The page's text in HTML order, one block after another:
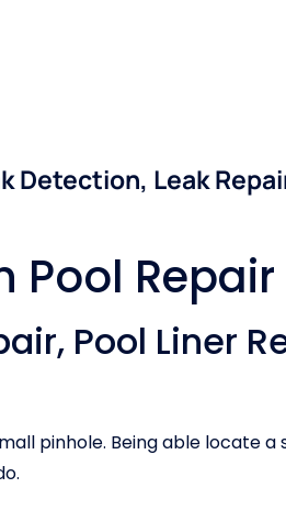
Detection, Leak
Pool Repair
Pool Liner
pinhole. Being able locate a